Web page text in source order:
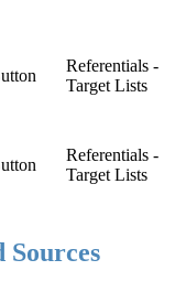
Referentials -
Target Lists
Referentials -
Target Lists
Sources